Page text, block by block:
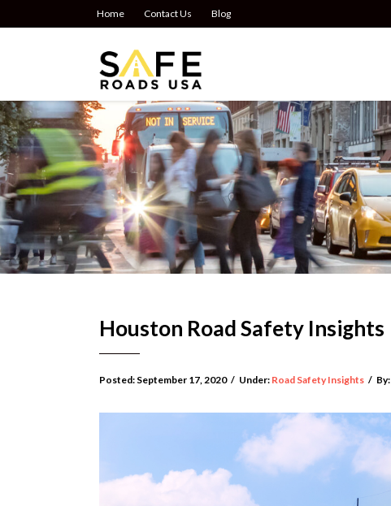
Home Contact Us Blog
Houston Road Safety Insights
Posted: September 17, 2020 / Under: Road Safety Insights / By: